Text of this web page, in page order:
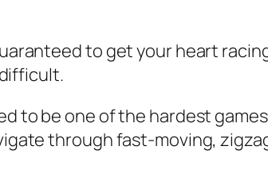
to get your heart
to be one of the hardest
through fast-moving,